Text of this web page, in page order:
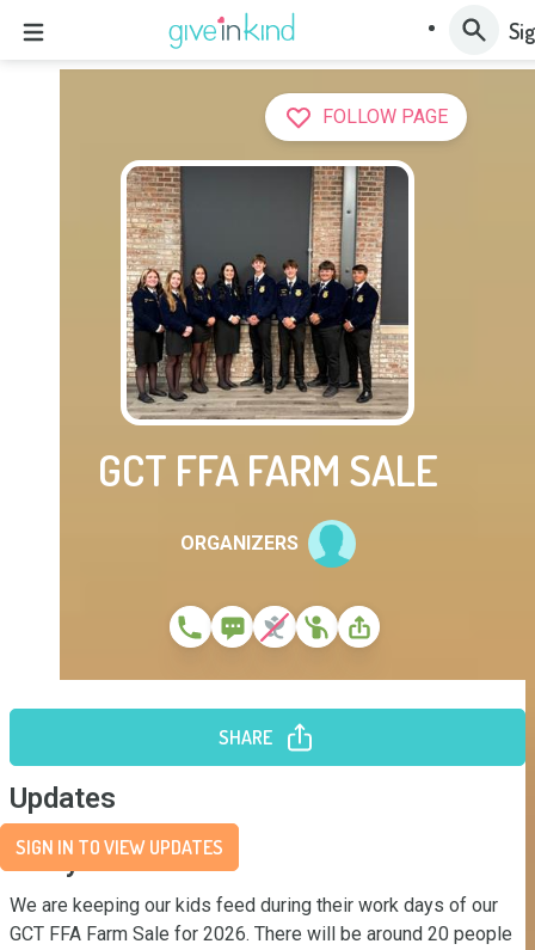
FOLLOW PAGE
GCT FFA FARM SALE
ORGANIZERS
SHARE
Updates
SIGN IN TO VIEW UPDATES
Story
We are keeping our kids feed during their work days of our
GCT FFA Farm Sale for 2026. There will be around 20 people